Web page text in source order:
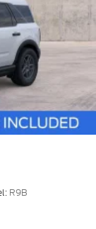
R9B